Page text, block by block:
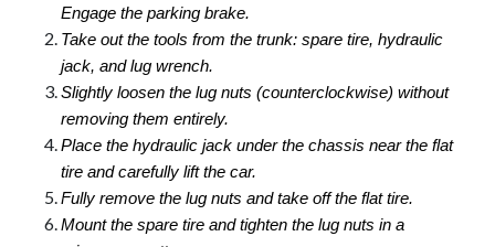
Engage the parking brake.
Take out the tools from the trunk: spare tire, hydraulic
jack, and lug wrench.
Slightly loosen the lug nuts (counterclockwise) without
removing them entirely.
Place the hydraulic jack under the chassis near the flat
tire and carefully lift the car.
Fully remove the lug nuts and take off the flat tire.
Mount the spare tire and tighten the lug nuts in a